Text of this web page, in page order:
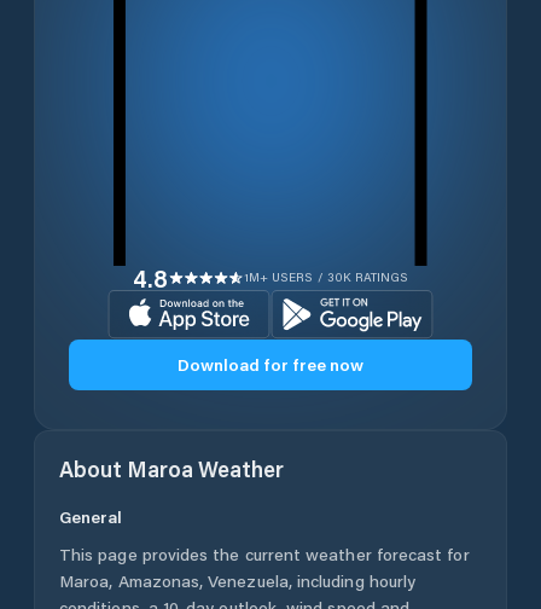
4.8 1M+ USERS / 30K RATINGS
Download for free now
About Maroa Weather
General
This page provides the current weather forecast for
Maroa, Amazonas,Venezuela, including hourly